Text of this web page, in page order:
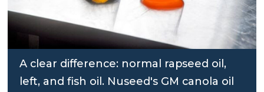
A clear difference: normal rapseed oil,
left, and fish oil. Nuseed's GM canola oil